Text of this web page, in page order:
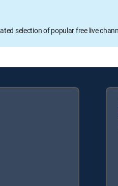
selection of popular free live